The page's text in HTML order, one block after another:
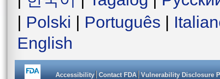
| Polski | Português |
English
Accessibility Contact FDA Vulnerability Disclosure